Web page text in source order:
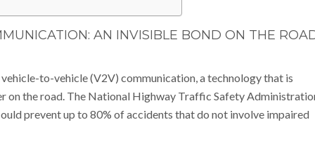
AN INVISIBLE BOND ON THE
to-vehicle (V2V) communication, a technology that is
on the road. The National Highway Traffic Safety
prevent up to 80% of accidents that do not involve impaired